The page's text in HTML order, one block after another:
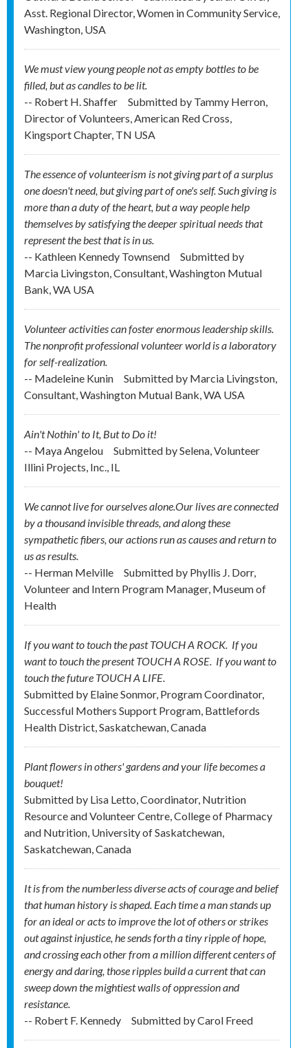
Asst. Regional Director, Women in Community Service,
Washington, USA
We must view young people not as empty bottles to be
filled, but as candles to be lit.
-- Robert H. Shaffer
Submitted by Tammy Herron,
Director of Volunteers, American Red Cross,
Kingsport Chapter, TN USA
The essence of volunteerism is not giving part of a surplus
one doesn't need, but giving part of one's self. Such giving is
more than a duty of the heart, but a way people help
themselves by satisfying the deeper spiritual needs that
represent the best that is in us.
-- Kathleen Kennedy Townsend
Submitted by
Marcia Livingston, Consultant, Washington Mutual
Bank, WA USA
Volunteer activities can foster enormous leadership skills.
The nonprofit professional volunteer world is a laboratory
for self-realization.
-- Madeleine Kunin
Submitted by Marcia Livingston,
Consultant, Washington Mutual Bank, WA USA
Ain't Nothin' to It, But to Do it!
-- Maya Angelou
Submitted bySelena, Volunteer
Illini Projects, Inc., IL
We cannot live for ourselves alone.Our lives are connected
by a thousand invisible threads, and along these
sympathetic fibers, our actions run as causes and return to
us as results.
-- Herman Melville
Submitted by Phyllis J. Dorr,
Volunteer and Intern Program Manager, Museum of
Health
If you want to touch the past TOUCH A ROCK. If you
want to touch the present TOUCH A ROSE. If you want to
touch the future TOUCH A LIFE.
Submitted by Elaine Sonmor, Program Coordinator,
Successful Mothers Support Program, Battlefords
Health District, Saskatchewan, Canada
Plant flowers in others' gardens and your life becomes a
bouquet!
Submitted by Lisa Letto, Coordinator, Nutrition
Resource and Volunteer Centre, College of Pharmacy
and Nutrition, University of Saskatchewan,
Saskatchewan, Canada
It is from the numberless diverse acts of courage and belief
that human history is shaped. Each time a man stands up
for an ideal or acts to improve the lot of others or strikes
out against injustice, he sends forth a tiny ripple of hope,
and crossing each other from a million different centers of
energy and daring, those ripples build a current that can
sweep down the mightiest walls of oppression and
resistance.
-- Robert F. Kennedy
Submitted byCarol Freed